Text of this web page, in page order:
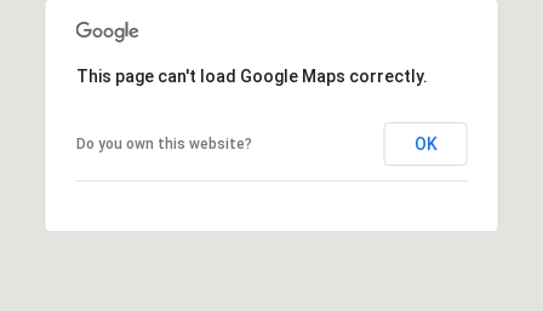
This page can't load Google Maps correctly.
Do you own this website? OK